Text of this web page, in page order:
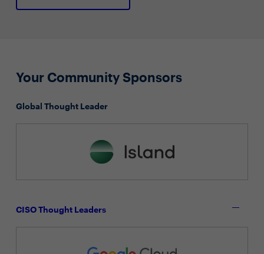
Your Community Sponsors
Global Thought Leader
CISO Thought Leaders